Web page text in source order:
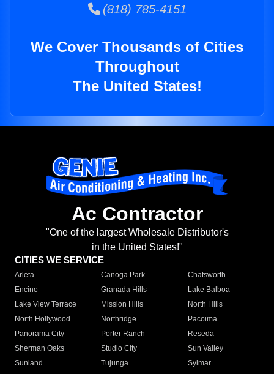
(818) 785-4151
We Cover Thousands of Cities
Throughout
The United States!
Ac Contractor
"One of the largest Wholesale Distributor's
in the United States!"
CITIES WE SERVICE
Arleta Canoga Park
Chatsworth
Encino
Granada Hills
Lake Balboa
Lake View Terrace
Mission Hills
North Hills
North Hollywood
Northridge
Pacoima
Panorama City
Porter Ranch
Reseda
Sherman Oaks
Studio City
Sun Valley
Sunland
Tujunga
Sylmar